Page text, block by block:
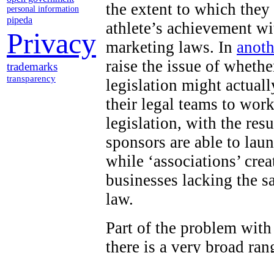
personal information
pipeda
Privacy
trademarks
transparency
the extent to which they
athlete’s achievement
marketing laws. In
raise the issue of
legislation might
their legal teams to
legislation, with the
sponsors are able to
while ‘associations’
businesses lacking the
law.
Part of the problem
there is a very broad